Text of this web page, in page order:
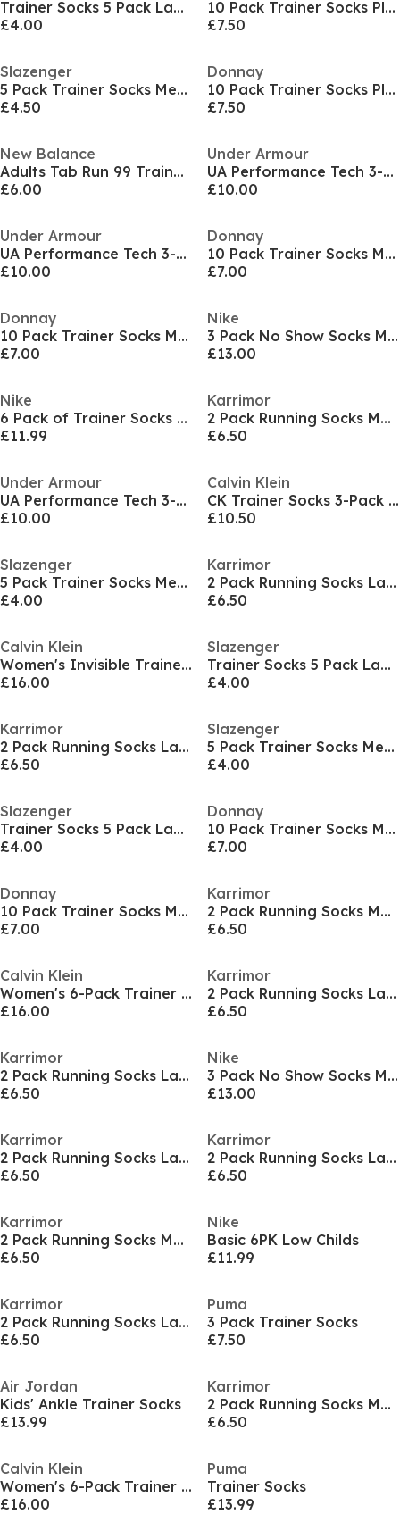
Trainer Socks 5 Pack Ladies
£4.00
10 Pack Trainer Socks Plus Size 12+
£7.50
Slazenger
5 Pack Trainer Socks Mens
£4.50
Donnay
10 Pack Trainer Socks Plus Size 12+
£7.50
New Balance
Adults Tab Run 99 Trainers Socks
£6.00
Under Armour
UA Performance Tech 3-Pack No Show Socks Unisex
£10.00
Under Armour
UA Performance Tech 3-Pack No Show Socks Unisex
£10.00
Donnay
10 Pack Trainer Socks Mens
£7.00
Donnay
10 Pack Trainer Socks Mens
£7.00
Nike
3 Pack No Show Socks Mens
£13.00
Nike
6 Pack of Trainer Socks Infants
£11.99
Karrimor
2 Pack Running Socks Mens
£6.50
Under Armour
UA Performance Tech 3-Pack No Show Socks Unisex
£10.00
Calvin Klein
CK Trainer Socks 3-Pack Mens
£10.50
Slazenger
5 Pack Trainer Socks Mens Size 7-11
£4.00
Karrimor
2 Pack Running Socks Ladies
£6.50
Calvin Klein
Women's Invisible Trainer Socks
£16.00
Slazenger
Trainer Socks 5 Pack Ladies
£4.00
Karrimor
2 Pack Running Socks Ladies
£6.50
Slazenger
5 Pack Trainer Socks Mens Size 7-11
£4.00
Slazenger
Trainer Socks 5 Pack Ladies
£4.00
Donnay
10 Pack Trainer Socks Mens
£7.00
Donnay
10 Pack Trainer Socks Mens
£7.00
Karrimor
2 Pack Running Socks Mens
£6.50
Calvin Klein
Women's 6-Pack Trainer Socks
£16.00
Karrimor
2 Pack Running Socks Ladies
£6.50
Karrimor
2 Pack Running Socks Ladies
£6.50
Nike
3 Pack No Show Socks Mens
£13.00
Karrimor
2 Pack Running Socks Ladies
£6.50
Karrimor
2 Pack Running Socks Ladies
£6.50
Karrimor
2 Pack Running Socks Mens
£6.50
Nike
Basic 6PK Low Childs
£11.99
Karrimor
2 Pack Running Socks Ladies
£6.50
Puma
3 Pack Trainer Socks
£7.50
Air Jordan
Kids' Ankle Trainer Socks
£13.99
Karrimor
2 Pack Running Socks Mens
£6.50
Calvin Klein
Women's 6-Pack Trainer Socks
£16.00
Puma
Trainer Socks
£13.99